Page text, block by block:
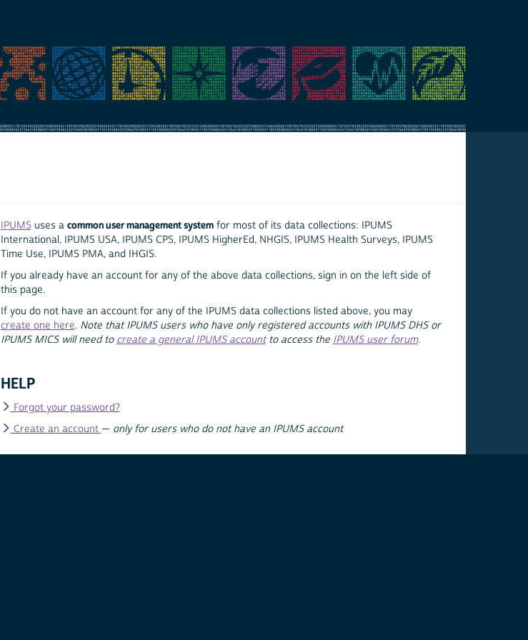
IPUMS uses a common user management systemfor most of its data collections: IPUMS
International, IPUMS USA, IPUMS CPS, IPUMS HigherEd, NHGIS, IPUMS Health Surveys, IPUMS
Time Use, IPUMS PMA, and IHGIS.
If you already have an account for any of the above data collections, sign in on the left side of
this page.
If you do not have an account for any of the IPUMS data collections listed above, you may
create one here. Note that IPUMS users who have only registered accounts with IPUMS DHS or
IPUMS MICS will need to create a general IPUMS accountto access the IPUMS user forum.
HELP
Forgot your password?
Create an account — only for users who do not have an IPUMS account